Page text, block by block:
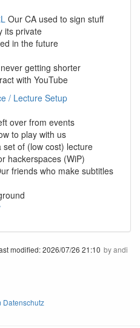
Our CA used to sign stuff
its private
in the future
getting shorter
with YouTube
/ Lecture Setup
over from events
to play with us
set of (low cost) lecture
hackerspaces (WiP)
friends who make subtitles
modified:2026/07/26 21:10 byandi
Datenschutz